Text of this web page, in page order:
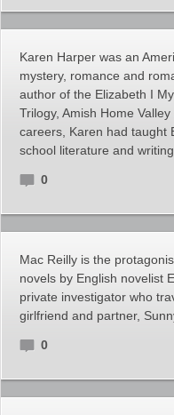
Karen Harper was an
mystery, romance and
author of the Elizabeth I
Trilogy, Amish Home
careers, Karen had taught
school literature and
0
Mac Reilly is the
novels by English novelist
private investigator who
girlfriend and partner,
0